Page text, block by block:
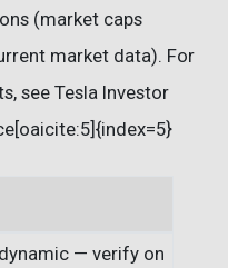
(market caps
market data). For
see Tesla Investor
— verify on